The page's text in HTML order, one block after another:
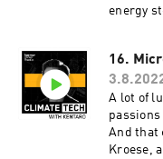
energy
new
Kentaro
more
16.
A lot of
And that
Kroese,